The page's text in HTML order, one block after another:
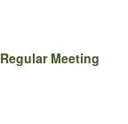
Meeting